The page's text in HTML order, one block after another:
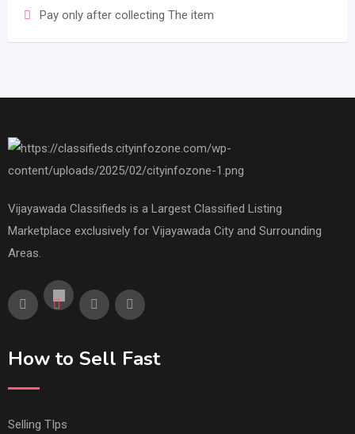
Pay only after collecting The item
Vijayawada Classifieds is a Largest Classified Listing
Marketplace exclusively for Vijayawada City and Surrounding
Areas.
How to Sell Fast
Selling TIps